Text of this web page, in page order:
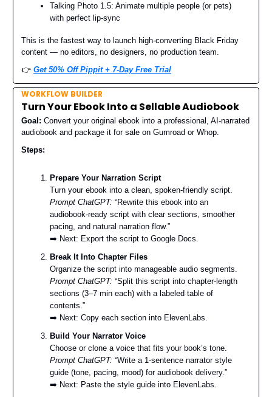
Talking Photo 1.5: Animate multiple people (or pets)
with perfect lip-sync
This is the fastest way to launch high-converting Black Friday
content — no editors, no designers, no production team.
👉️ Get 50% Off Pippit + 7-Day Free Trial
WORKFLOW BUILDER
Turn Your Ebook Into a Sellable Audiobook
Goal: Convert your original ebook into a professional, AI-narrated
audiobook and package it for sale on Gumroad or Whop.
Steps:
Prepare Your Narration Script
Turn your ebook into a clean, spoken-friendly script.
Prompt ChatGPT: “Rewrite this ebook into an
audiobook-ready script with clear sections, smoother
pacing, and natural narration flow.”
➡️ Next: Export the script to Google Docs.
Break It Into Chapter Files
Organize the script into manageable audio segments.
Prompt ChatGPT: “Split this script into chapter-length
sections (3–7 min each) with a labeled table of
contents.”
➡️ Next: Copy each section into ElevenLabs.
Build Your Narrator Voice
Choose or clone a voice that fits your book’s tone.
Prompt ChatGPT: “Write a 1-sentence narrator style
guide (tone, pacing, mood) for audiobook delivery.”
➡️ Next: Paste the style guide into ElevenLabs.